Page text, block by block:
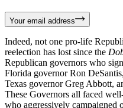
Your email address
Indeed, not one pro-life
reelection has lost since the
Republican governors who
Florida governor Ron
Texas governor Greg Abbott,
These Governors all faced
who aggressively campaigned